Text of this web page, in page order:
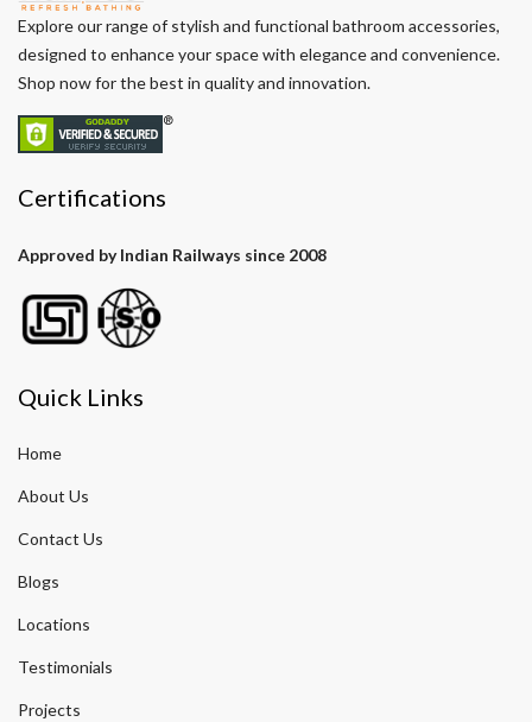
Explore our range of stylish and functional bathroom accessories,
designed to enhance your space with elegance and convenience.
Shop now for the best in quality and innovation.
Certifications
Approved by Indian Railways since 2008
Quick Links
Home
About Us
Contact Us
Blogs
Locations
Testimonials
Projects